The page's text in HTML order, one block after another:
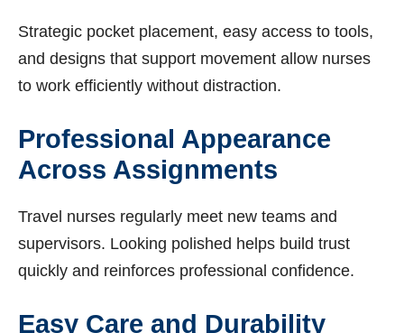
Strategic pocket placement, easy access to tools,
and designs that support movement allow nurses
to work efficiently without distraction.
Professional Appearance
Across Assignments
Travel nurses regularly meet new teams and
supervisors. Looking polished helps build trust
quickly and reinforces professional confidence.
Easy Care and Durability